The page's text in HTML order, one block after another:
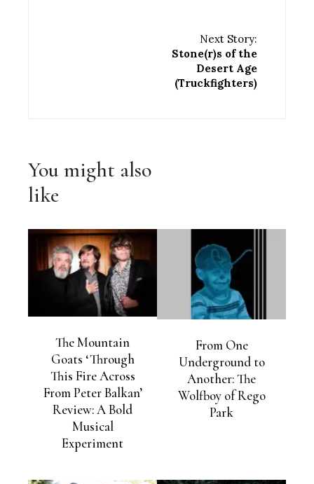
Next Story:
Stone(r)s of the
Desert Age
(Truckfighters)
You might also
like
The Mountain
Goats ‘Through
This Fire Across
From Peter Balkan’
Review: A Bold
Musical
Experiment
From One
Underground to
Another: The
Wolfboy of Rego
Park